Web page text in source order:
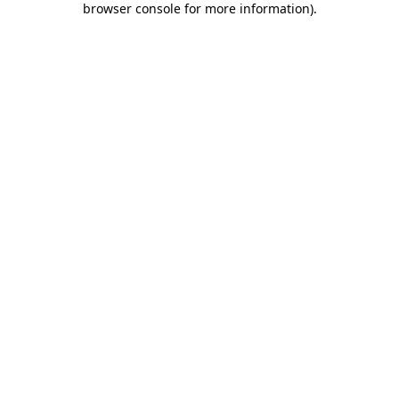
browser console for more information).